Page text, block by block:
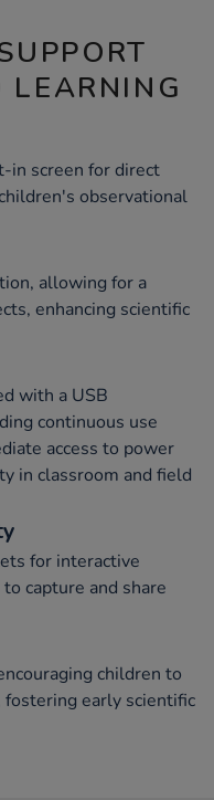
in screen for direct
observational
allowing for a
enhancing scientific
with a USB
continuous use
access to power
in classroom and field
for interactive
capture and share
children to
early scientific